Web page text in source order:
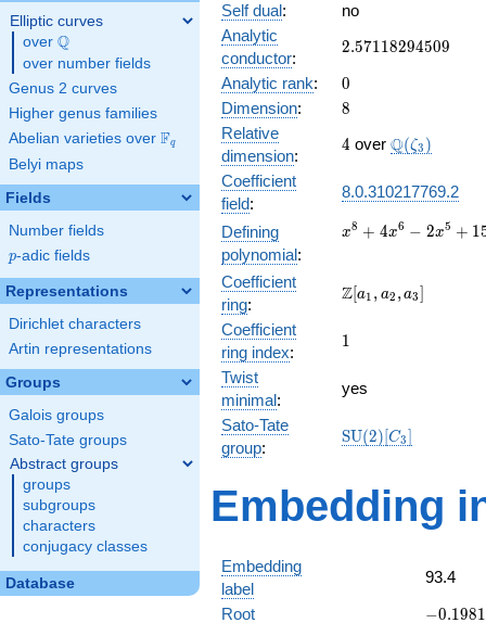
Elliptic curves
over \Q
Q
over number fields
Genus 2 curves
Higher genus families
Abelian varieties over \F_{q}
Fq
Belyi maps
Fields
Number fields
p
p-adic fields
Representations
Dirichlet characters
Artin representations
Groups
Galois groups
Sato-Tate groups
Abstract groups
groups
subgroups
characters
conjugacy classes
Database
Self dual:
no
Analytic
conductor:
2.57118294509
2.57118294509
Analytic rank: 0
0
Dimension: 8
8
Relative
dimension:
4
4 over Q(ζ3 )
Coefficient
field:
8.0.310217769.2
Defining
polynomial:
x^{8} +
2x^{5}
+
-
+
+ x + 1
x8 + 4x6 − 2x5 + 1
Coefficient
ring:
\Z[a_1,
a_3]
Z[a1 , a2 ,a3]
Coefficient
ring index:
11
Twist
minimal:
yes
Sato-Tate
group:
\mathrm{SU}
SU(2)[C3]
Embedding
Embedding
label
93.4
Root
-
−0.1981